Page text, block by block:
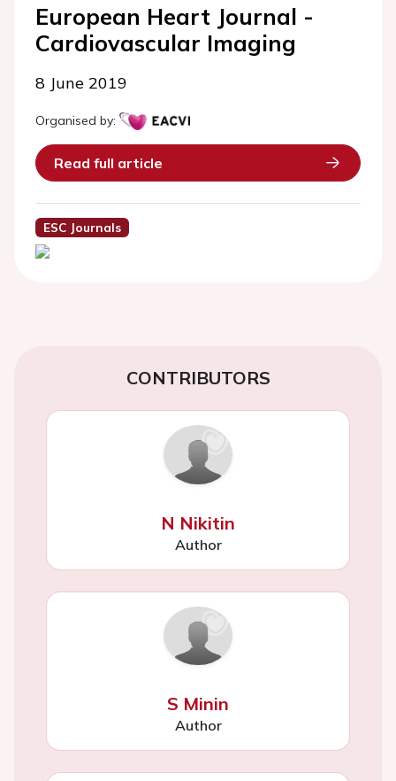
European Heart Journal -
Cardiovascular Imaging
8 June 2019
Organised by:
Read full article
ESC Journals
CONTRIBUTORS
N Nikitin
Author
S Minin
Author